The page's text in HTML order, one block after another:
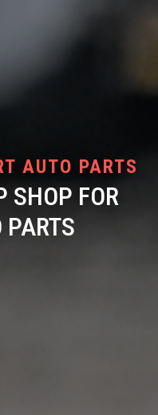
AUTO PARTS
SHOP FOR
PARTS